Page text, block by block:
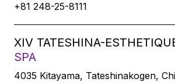
+81 248-25-8111
XIV TATESHINA-
SPA
4035 Kitayama, Tateshinakogen,